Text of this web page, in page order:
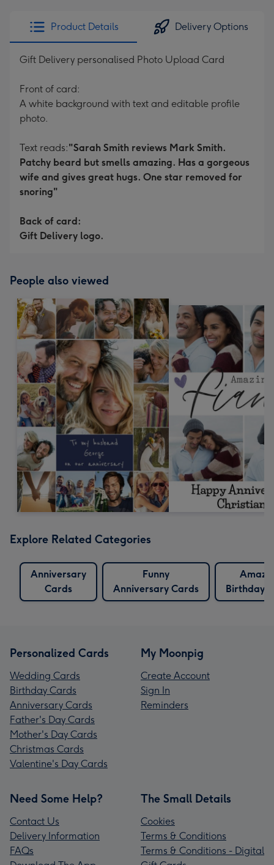
Product Details Delivery Options
Gift Delivery personalised Photo Upload Card
Front of card:
A white background with text and editable profile
photo.
Text reads:"Sarah Smith reviews Mark Smith.
Patchy beard but smells amazing. Has a gorgeous
wife and gives great hugs. One star removed for
snoring"
Back of card:
Gift Delivery logo.
People also viewed
Explore Related Categories
Anniversary
Cards
Funny
Anniversary Cards
Birthday
Personalized Cards
Wedding Cards
Birthday Cards
Anniversary Cards
Father's Day Cards
Mother's Day Cards
Christmas Cards
Valentine's Day Cards
My Moonpig
Create Account
Sign In
Reminders
Need Some Help?
Contact Us
Delivery Information
FAQs
The Small Details
Cookies
Terms & Conditions
Terms & Conditions - Digital